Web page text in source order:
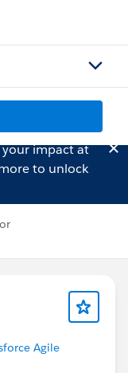
impact at
to unlock
Agile